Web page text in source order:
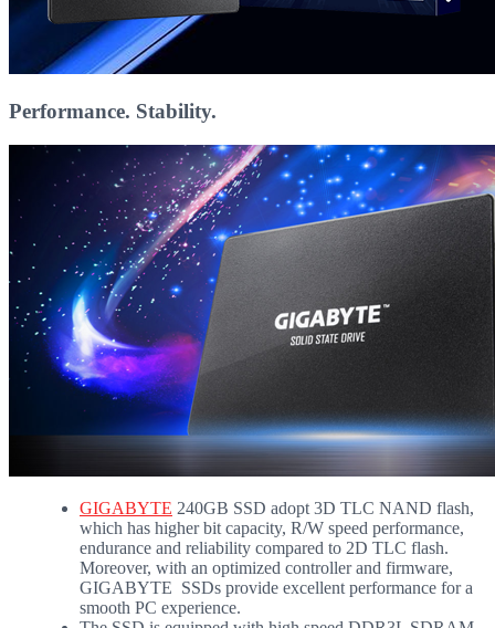
Performance. Stability.
GIGABYTE 240GB SSD adopt 3D TLC NAND flash,
which has higher bit capacity, R/W speed performance,
endurance and reliability compared to 2D TLC flash.
Moreover, with an optimized controller and firmware,
GIGABYTE SSDs provide excellent performance for a
smooth PC experience.